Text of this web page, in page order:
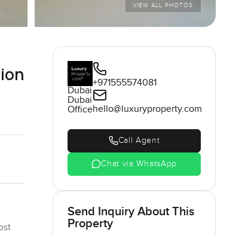
VIEW ALL PHOTOS
Dubai
Dubai
Office
+971555574081
hello@luxuryproperty.com
Call Agent
Chat via WhatsApp
Send Inquiry About This
Property